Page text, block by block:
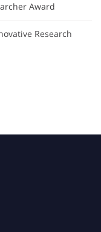
Award
Research